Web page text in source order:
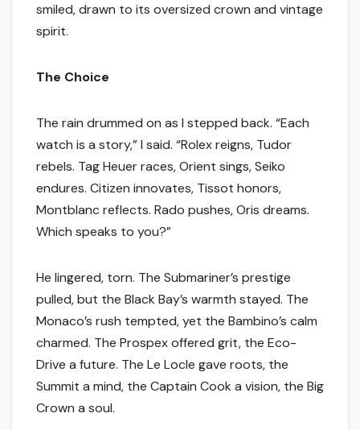
smiled, drawn to its oversized crown and vintage
spirit.
The Choice
The rain drummed on as I stepped back. “Each
watch is a story,” I said. “Rolex reigns, Tudor
rebels. Tag Heuer races, Orient sings, Seiko
endures. Citizen innovates, Tissot honors,
Montblanc reflects. Rado pushes, Oris dreams.
Which speaks to you?”
He lingered, torn. The Submariner’s prestige
pulled, but the Black Bay’s warmth stayed. The
Monaco’s rush tempted, yet the Bambino’s calm
charmed. The Prospex offered grit, the Eco-
Drive a future. The Le Locle gave roots, the
Summit a mind, the Captain Cook a vision, the Big
Crown a soul.